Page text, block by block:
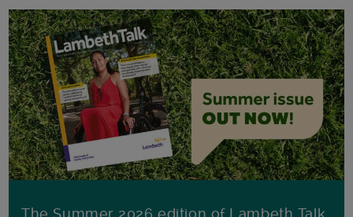
The Summer 2026 edition of Lambeth Talk